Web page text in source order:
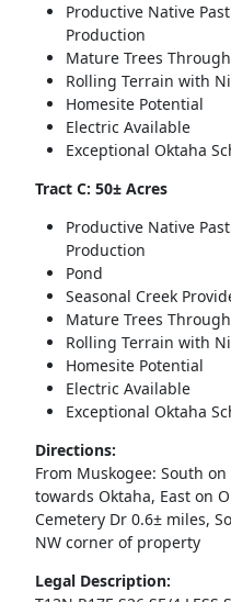
Productive Native
Production
Mature Trees
Rolling Terrain with
Homesite Potential
Electric Available
Exceptional Oktaha
Tract C: 50± Acres
Productive Native
Production
Pond
Seasonal Creek
Mature Trees
Rolling Terrain with
Homesite Potential
Electric Available
Exceptional Oktaha
Directions:
From Muskogee: South
towards Oktaha, East on
Cemetery Dr 0.6± miles,
NW corner of property
Legal Description: